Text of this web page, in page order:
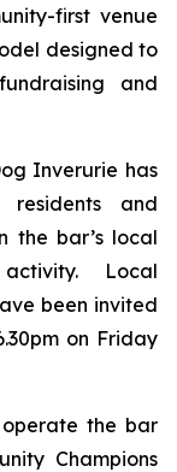
first venue
designed to
and
Inverurie has
and
the bar’s local
Local
been invited
on Friday
the bar
Champions